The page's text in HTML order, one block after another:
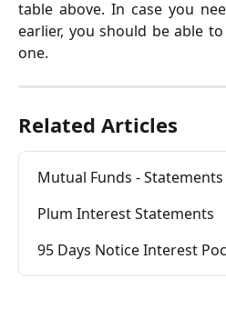
table above. In case you
earlier, you should be able
one.
Related Articles
Mutual Funds - Statements
Plum Interest Statements
95 Days Notice Interest